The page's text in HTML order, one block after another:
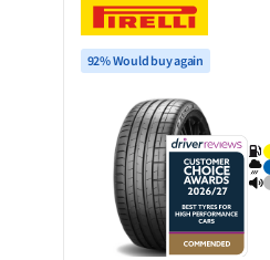
92% Would buy again